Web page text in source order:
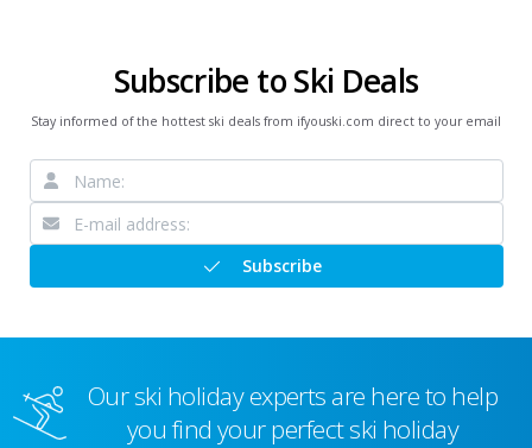
Subscribe to Ski Deals
Stay informed of the hottest ski deals from ifyouski.com direct to your email
Subscribe
Our ski holiday experts are here to help
you find your perfect ski holiday